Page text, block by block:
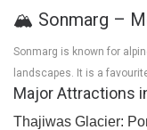
🏔️ Sonmarg –
Sonmarg is known for
landscapes. It is a
Major Attractions
Thajiwas Glacier: